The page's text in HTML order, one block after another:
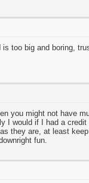
too big and boring,
you might not have
I would if I had a
they are, at least
fun.